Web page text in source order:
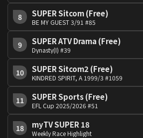
8 SUPER Sitcom (Free)
BE MY GUEST 3/91 #85
9 SUPER ATV Drama (Free)
Dynasty(I) #39
10 SUPER Sitcom2 (Free)
KINDRED SPIRIT, A 1999/3 #1059
11 SUPER Sports (Free)
EFL Cup 2025/2026 #51
18 myTV SUPER 18
Weekly Race Highlight